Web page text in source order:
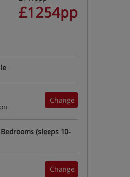
£1254pp
Change
(sleeps 10-
Change